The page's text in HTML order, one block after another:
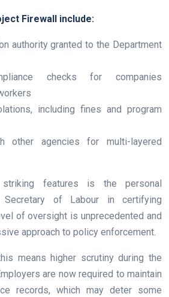
Firewall include:
authority granted to the Department
checks for companies
including fines and program
other agencies for multi-layered
features is the personal
of Labour in certifying
of oversight is unprecedented and
approach to policy enforcement.
means higher scrutiny during the
are now required to maintain
records, which may deter some